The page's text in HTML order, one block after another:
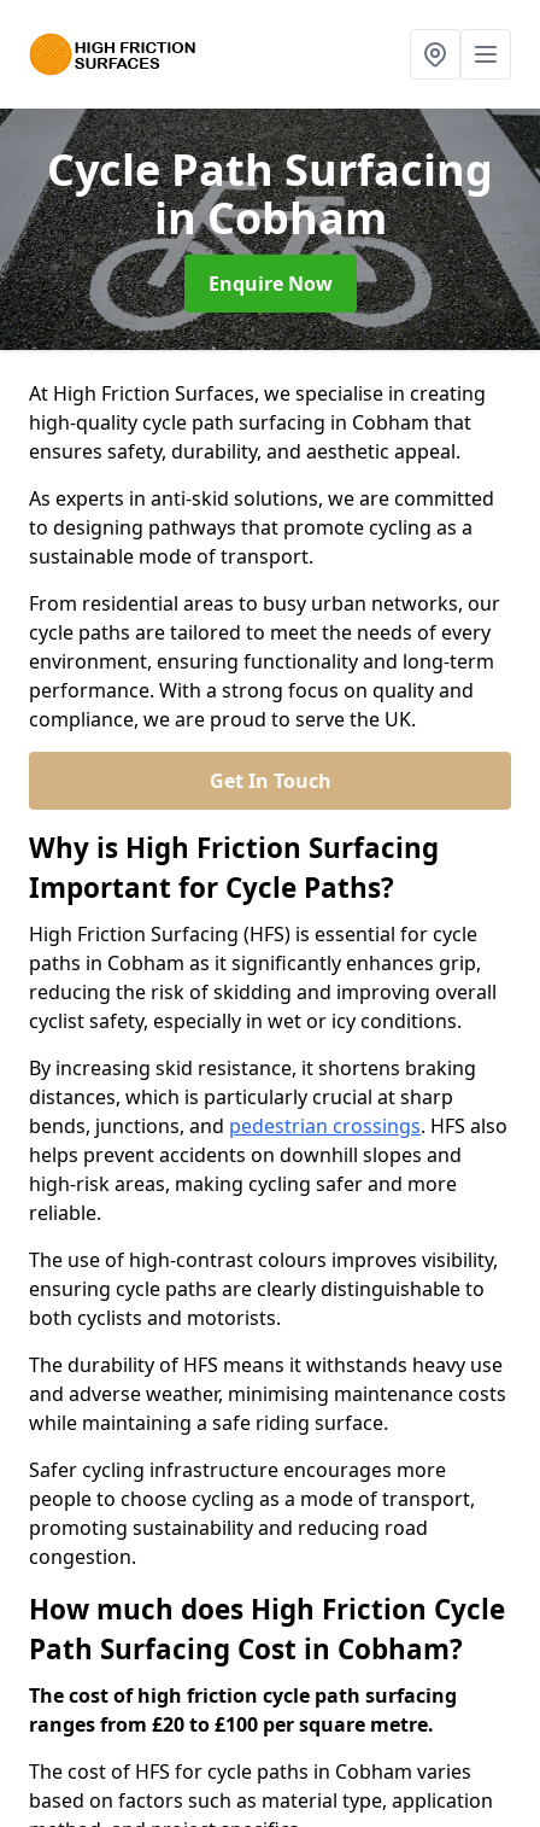
Cycle Path Surfacing
in Cobham
Enquire Now
At High Friction Surfaces, we specialise in creating
high-quality cycle path surfacing in Cobham that
ensures safety, durability, and aesthetic appeal.
As experts in anti-skid solutions, we are committed
to designing pathways that promote cycling as a
sustainable mode of transport.
From residential areas to busy urban networks, our
cycle paths are tailored to meet the needs of every
environment, ensuring functionality and long-term
performance. With a strong focus on quality and
compliance, we are proud to serve the UK.
Get In Touch
Why is High Friction Surfacing
Important for Cycle Paths?
High Friction Surfacing (HFS) is essential for cycle
paths in Cobham as it significantly enhances grip,
reducing the risk of skidding and improving overall
cyclist safety, especially in wet or icy conditions.
By increasing skid resistance, it shortens braking
distances, which is particularly crucial at sharp
bends, junctions, and pedestrian crossings. HFS also
helps prevent accidents on downhill slopes and
high-risk areas, making cycling safer and more
reliable.
The use of high-contrast colours improves visibility,
ensuring cycle paths are clearly distinguishable to
both cyclists and motorists.
The durability of HFS means it withstands heavy use
and adverse weather, minimising maintenance costs
while maintaining a safe riding surface.
Safer cycling infrastructure encourages more
people to choose cycling as a mode of transport,
promoting sustainability and reducing road
congestion.
How much does High Friction Cycle
Path Surfacing Cost in Cobham?
The cost of high friction cycle path surfacing
ranges from £20 to £100 per square metre.
The cost of HFS for cycle paths in Cobham varies
based on factors such as material type, application